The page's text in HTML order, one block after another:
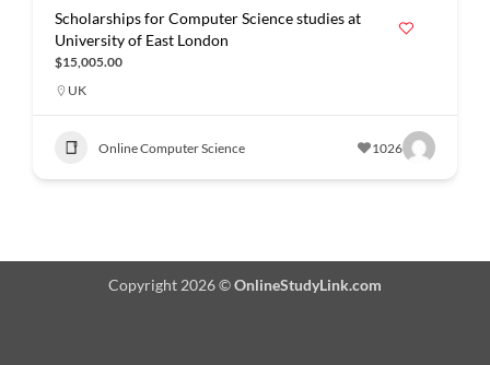
Scholarships for Computer Science studies at
University of East London
$15,005.00
UK
Online Computer Science 1026
Copyright 2026 ©OnlineStudyLink.com